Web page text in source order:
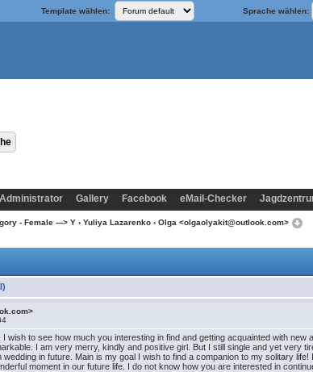
Template wählen: Sprache wählen:
Administrator Gallery Facebook eMail-Checker
- Female ---> Y › Yuliya Lazarenko › Olga <olgaolyakit@outlook.com>
wish to see how much you interesting in find and getting acquainted with
I am very merry, kindly and positive girl. But I still single and yet very
in future. Main is my goal I wish to find a companion to my solitary
moment in our future life. I do not know how you are interested in